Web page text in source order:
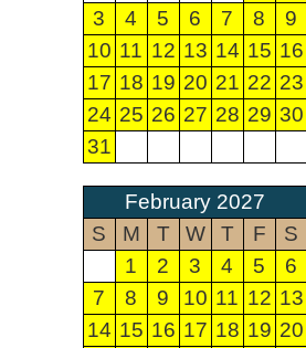
3
4 5 6 7 8
9
10 11 12 13 14 15 16
17 18 19 20 21 22 23
24 25 26 27 28 29 30
31
February 2027
S
M T W T F
S
1
2 3 4 5
6
7
8 9 10 11 12 13
14 15 16 17 18 19 20